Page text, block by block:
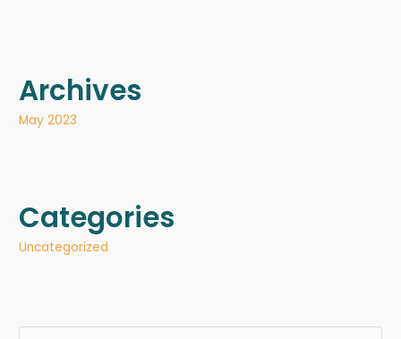
Archives
May 2023
Categories
Uncategorized